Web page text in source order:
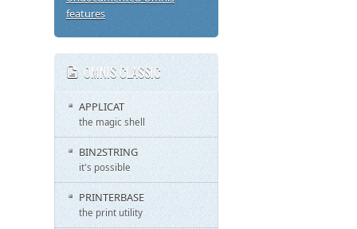
features
OMNIS CLASSIC
APPLICAT
the magic shell
BIN2STRING
it's possible
PRINTERBASE
the print utility